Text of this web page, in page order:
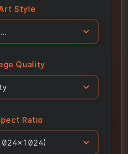
Style
Quality
Ratio